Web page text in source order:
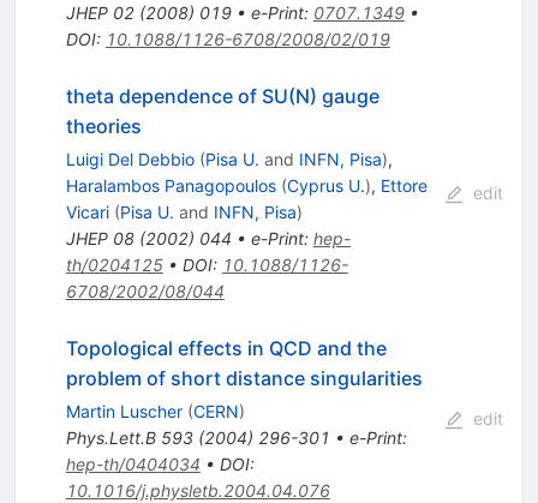
JHEP 02(2008) 019• e-Print: 0707.1349•
DOI: 10.1088/1126-6708/2008/02/019
theta dependence of SU(N) gauge
theories
Luigi Del Debbio (Pisa U. and INFN, Pisa),
Haralambos Panagopoulos (Cyprus U.), Ettore
Vicari (Pisa U. and INFN, Pisa)
JHEP 08(2002) 044 • e-Print: hep-
th/0204125• DOI: 10.1088/1126-
6708/2002/08/044
edit
Topological effects in QCD and the
problem of short distance singularities
Martin Luscher (CERN)
Phys.Lett.B 593(2004) 296-301 • e-Print:
hep-th/0404034 • DOI:
10.1016/j.physletb.2004.04.076
edit